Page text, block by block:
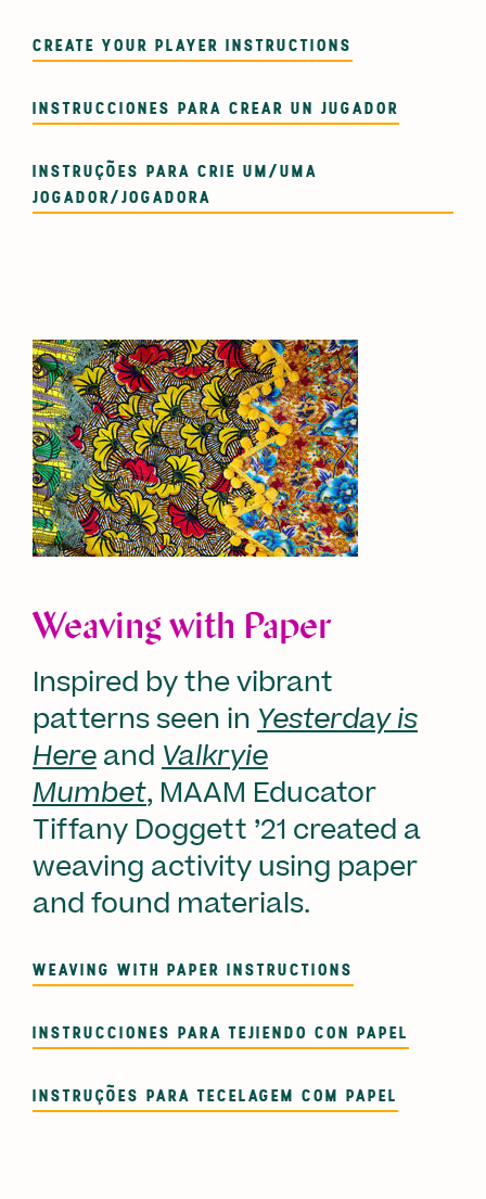
CREATE YOUR PLAYER INSTRUCTIONS
INSTRUCCIONES PARA CREAR UN JUGADOR
INSTRUÇÕES PARA CRIE UM/UMA
JOGADOR/JOGADORA
Weaving with Paper
Inspired by the vibrant
patterns seen in Yesterday is
Here and Valkryie
Mumbet, MAAM Educator
Tiffany Doggett ’21 created a
weaving activity using paper
and found materials.
WEAVING WITH PAPER INSTRUCTIONS
INSTRUCCIONES PARA TEJIENDO CON PAPEL
INSTRUÇÕES PARA TECELAGEM COM PAPEL